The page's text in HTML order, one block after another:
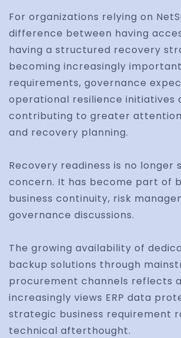
For organizations relying on
difference between having
having a structured recovery
becoming increasingly
requirements, governance
operational resilience initiatives
contributing to greater
and recovery planning.
Recovery readiness is no longer
concern. It has become part of
business continuity, risk
governance discussions.
The growing availability of
backup solutions through
procurement channels reflects
increasingly views ERP data
strategic business requirement
technical afterthought.